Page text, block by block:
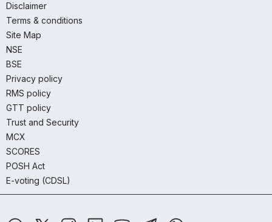
Disclaimer
Terms & conditions
Site Map
NSE
BSE
Privacy policy
RMS policy
GTT policy
Trust and Security
MCX
SCORES
POSH Act
E-voting (CDSL)